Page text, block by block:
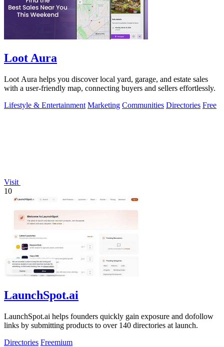
Loot Aura
Loot Aura helps you discover local yard, garage, and estate sales
with a user-friendly map, connecting buyers and sellers effortlessly.
Lifestyle & Entertainment Marketing Communities Directories Free
Visit
10
LaunchSpot.ai
LaunchSpot.ai helps founders quickly gain exposure and dofollow
links by submitting products to over 140 directories at launch.
Directories Freemium